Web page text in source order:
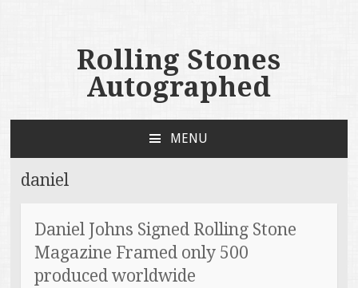
Rolling Stones
Autographed
MENU
daniel
Daniel Johns Signed Rolling Stone
Magazine Framed only 500
produced worldwide